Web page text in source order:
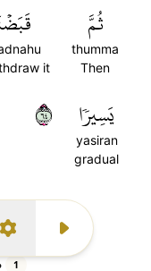
SettingsNext Surah
ثُمَّ
thumma
Then
it
يَسِيرٗا
yasiran
gradual
٤٦
1